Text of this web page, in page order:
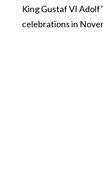
King Gustaf VI
celebrations in